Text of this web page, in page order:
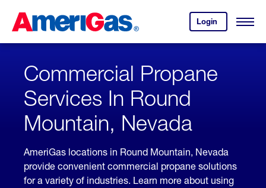
Content
Login
your
account.
Open
Skipped.
Commercial Propane
Services In Round
Mountain, Nevada
AmeriGas locations in Round Mountain, Nevada
provide convenient commercial propane solutions
for a variety of industries. Learn more about using